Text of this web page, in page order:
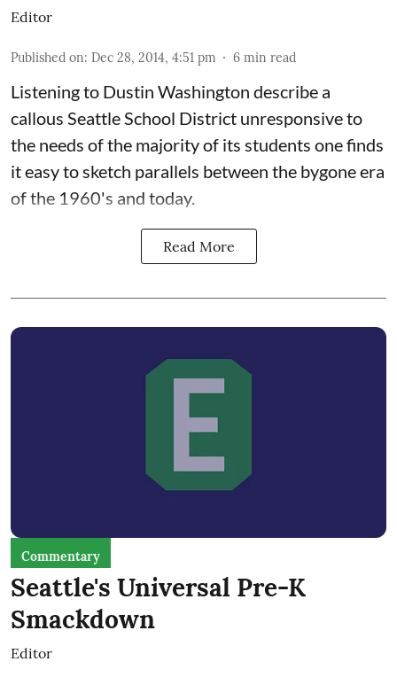
Editor
Published on: Dec 28, 2014, 4:51 pm 6 min read
Listening to Dustin Washington describe a
callous Seattle School District unresponsive to
the needs of the majority of its students one finds
it easy to sketch parallels between the bygone era
of the 1960's and today.
Read More
Commentary
Seattle's Universal Pre-K
Smackdown
Editor